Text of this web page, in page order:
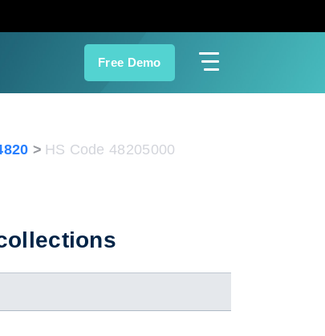
Free Demo
HS Code 48205000